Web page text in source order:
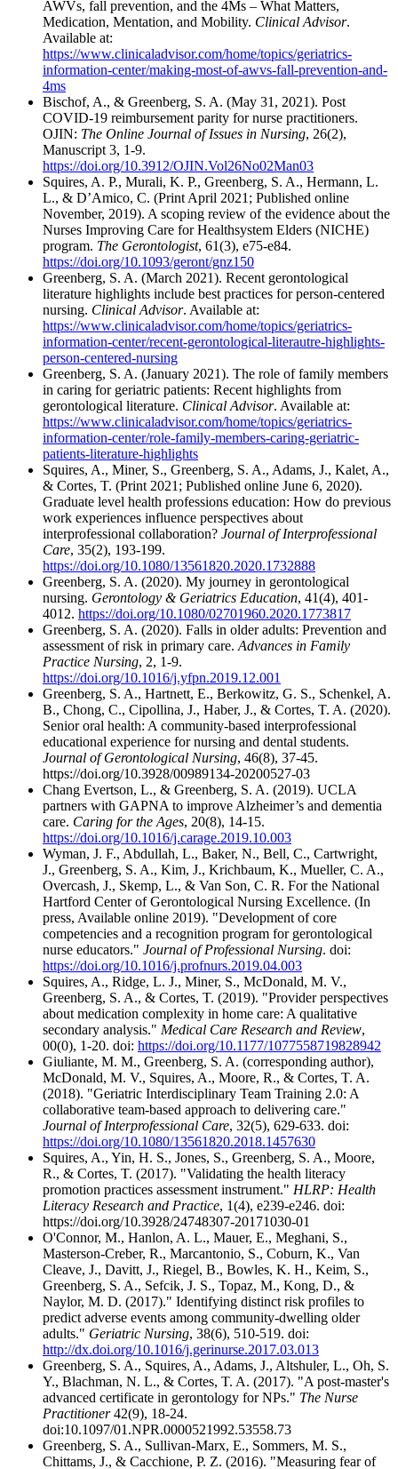
AWVs, fall prevention, and the 4Ms – What Matters,
Medication, Mentation, and Mobility. Clinical Advisor.
Available at:
https://www.clinicaladvisor.com/home/topics/geriatrics-
information-center/making-most-of-awvs-fall-prevention-and-
4ms
Bischof, A., & Greenberg, S. A. (May 31, 2021). Post
COVID-19 reimbursement parity for nurse practitioners.
OJIN: The Online Journal of Issues in Nursing, 26(2),
Manuscript 3, 1-9.
https://doi.org/10.3912/OJIN.Vol26No02Man03
Squires, A. P., Murali, K. P., Greenberg, S. A., Hermann, L.
L., & D’Amico, C. (Print April 2021; Published online
November, 2019). A scoping review of the evidence about the
Nurses Improving Care for Healthsystem Elders (NICHE)
program. The Gerontologist, 61(3), e75-e84.
https://doi.org/10.1093/geront/gnz150
Greenberg, S. A. (March 2021). Recent gerontological
literature highlights include best practices for person-centered
nursing. Clinical Advisor. Available at:
https://www.clinicaladvisor.com/home/topics/geriatrics-
information-center/recent-gerontological-literautre-highlights-
person-centered-nursing
Greenberg, S. A. (January 2021). The role of family members
in caring for geriatric patients: Recent highlights from
gerontological literature. Clinical Advisor. Available at:
https://www.clinicaladvisor.com/home/topics/geriatrics-
information-center/role-family-members-caring-geriatric-
patients-literature-highlights
Squires, A., Miner, S., Greenberg, S. A., Adams, J., Kalet, A.,
& Cortes, T. (Print 2021; Published online June 6, 2020).
Graduate level health professions education: How do previous
work experiences influence perspectives about
interprofessional collaboration? Journal of Interprofessional
Care, 35(2), 193-199.
https://doi.org/10.1080/13561820.2020.1732888
Greenberg, S. A. (2020). My journey in gerontological
nursing. Gerontology & Geriatrics Education, 41(4), 401-
4012. https://doi.org/10.1080/02701960.2020.1773817
Greenberg, S. A. (2020). Falls in older adults: Prevention and
assessment of risk in primary care. Advances in Family
Practice Nursing, 2, 1-9.
https://doi.org/10.1016/j.yfpn.2019.12.001
Greenberg, S. A., Hartnett, E., Berkowitz, G. S., Schenkel, A.
B., Chong, C., Cipollina, J., Haber, J., & Cortes, T. A. (2020).
Senior oral health: A community-based interprofessional
educational experience for nursing and dental students.
Journal of Gerontological Nursing, 46(8), 37-45.
https://doi.org/10.3928/00989134-20200527-03
Chang Evertson, L., & Greenberg, S. A. (2019). UCLA
partners with GAPNA to improve Alzheimer’s and dementia
care. Caring for the Ages, 20(8), 14-15.
https://doi.org/10.1016/j.carage.2019.10.003
Wyman, J. F., Abdullah, L., Baker, N., Bell, C., Cartwright,
J., Greenberg, S. A., Kim, J., Krichbaum, K., Mueller, C. A.,
Overcash, J., Skemp, L., & Van Son, C. R. For the National
Hartford Center of Gerontological Nursing Excellence. (In
press, Available online 2019). "Development of core
competencies and a recognition program for gerontological
nurse educators." Journal of Professional Nursing. doi:
https://doi.org/10.1016/j.profnurs.2019.04.003
Squires, A., Ridge, L. J., Miner, S., McDonald, M. V.,
Greenberg, S. A., & Cortes, T. (2019). "Provider perspectives
about medication complexity in home care: A qualitative
secondary analysis." Medical Care Research and Review,
00(0), 1-20. doi: https://doi.org/10.1177/1077558719828942
Giuliante, M. M., Greenberg, S. A. (corresponding author),
McDonald, M. V., Squires, A., Moore, R., & Cortes, T. A.
(2018). "Geriatric Interdisciplinary Team Training 2.0: A
collaborative team-based approach to delivering care."
Journal of Interprofessional Care, 32(5), 629-633. doi:
https://doi.org/10.1080/13561820.2018.1457630
Squires, A., Yin, H. S., Jones, S., Greenberg, S. A., Moore,
R., & Cortes, T. (2017). "Validating the health literacy
promotion practices assessment instrument." HLRP: Health
Literacy Research and Practice, 1(4), e239-e246. doi:
https://doi.org/10.3928/24748307-20171030-01
O'Connor, M., Hanlon, A. L., Mauer, E., Meghani, S.,
Masterson-Creber, R., Marcantonio, S., Coburn, K., Van
Cleave, J., Davitt, J., Riegel, B., Bowles, K. H., Keim, S.,
Greenberg, S. A., Sefcik, J. S., Topaz, M., Kong, D., &
Naylor, M. D. (2017)." Identifying distinct risk profiles to
predict adverse events among community-dwelling older
adults." Geriatric Nursing, 38(6), 510-519. doi:
http://dx.doi.org/10.1016/j.gerinurse.2017.03.013
Greenberg, S. A., Squires, A., Adams, J., Altshuler, L., Oh, S.
Y., Blachman, N. L., & Cortes, T. A. (2017). "A post-master's
advanced certificate in gerontology for NPs." The Nurse
Practitioner42(9), 18-24.
doi:10.1097/01.NPR.0000521992.53558.73
Greenberg, S. A., Sullivan-Marx, E., Sommers, M. S.,
Chittams, J., & Cacchione, P. Z. (2016). "Measuring fear of